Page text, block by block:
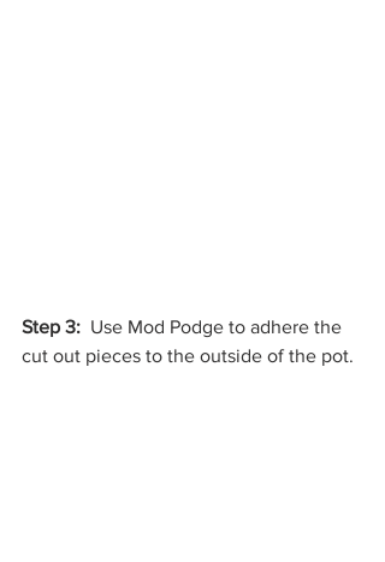
Step 3:
  Use Mod Podge to adhere the
cut out pieces to the outside of the pot.